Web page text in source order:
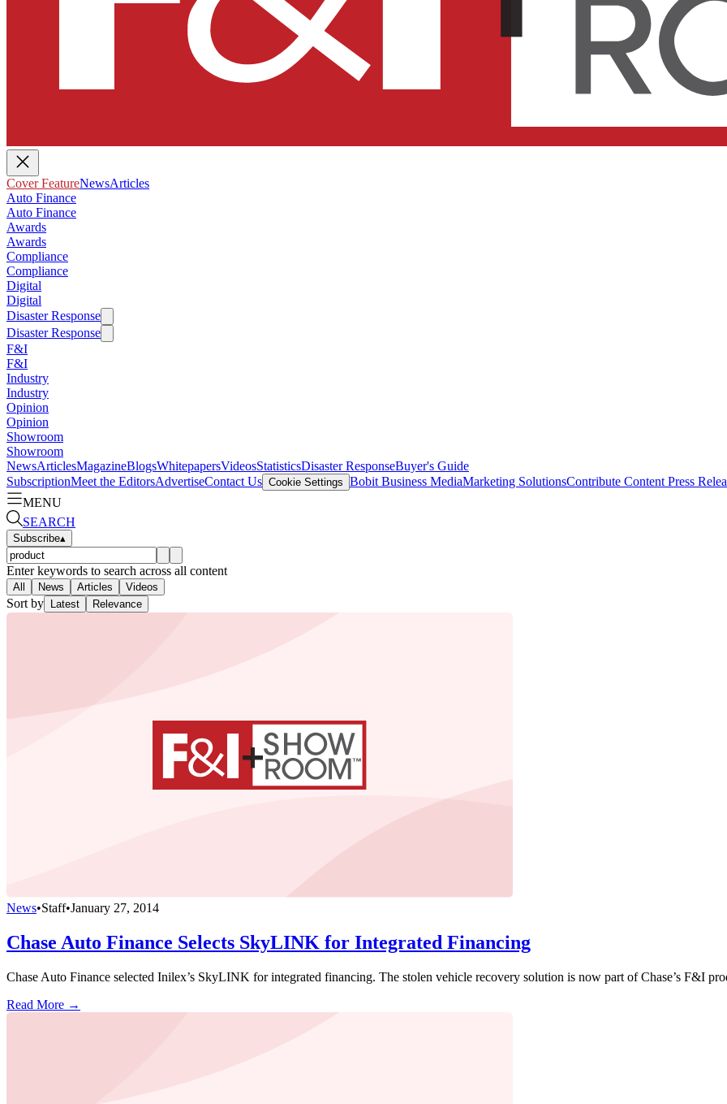
Cover FeatureNewsArticles
Auto Finance
Auto Finance
Awards
Awards
Compliance
Compliance
Digital
Digital
Disaster Response
Disaster Response
F&I
F&I
Industry
Industry
Opinion
Opinion
Showroom
Showroom
NewsArticlesMagazineBlogsWhitepapersVideosStatisticsDisaster ResponseBuyer's Guide
SubscriptionMeet the EditorsAdvertiseContact Us Cookie Settings Bobit Business MediaMarketing SolutionsContribute Content Press
MENU
SEARCH
Subscribe▴
Enter keywords to search across all content
All News Articles Videos
Sort by Latest Relevance
News•Staff•January 27, 2014
Chase Auto Finance Selects SkyLINK for Integrated Financing
Chase Auto Finance selected Inilex’s SkyLINK for integrated financing. The stolen vehicle recovery solution is now part of Chase’s F&I
Read More →